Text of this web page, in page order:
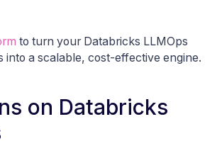
to turn your Databricks LLMOps
into a scalable, cost-effective engine.
on Databricks